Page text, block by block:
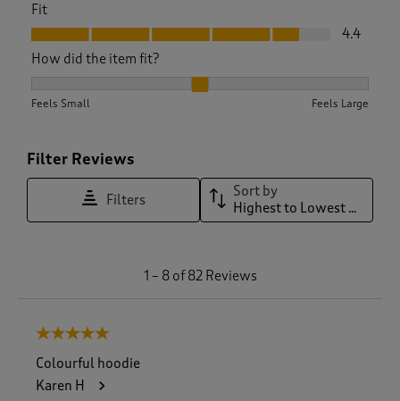
Fit
Fit, 4.4 out of 5
4.4
How did the item fit?
Feels Small Feels Large
Filter Reviews
Filters
Sort by
Highest to Lowest Rating
1 – 8 of 82 Reviews
5 out of 5 stars.
Colourful hoodie
Karen H